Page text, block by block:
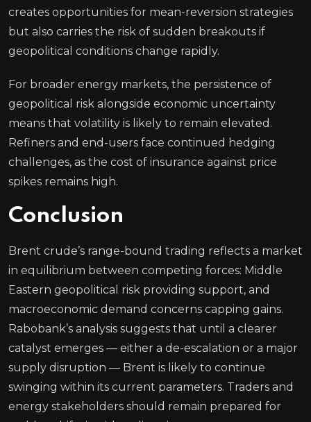
creates opportunities for mean-reversion strategies
but also carries the risk of sudden breakouts if
geopolitical conditions change rapidly.
For broader energy markets, the persistence of
geopolitical risk alongside economic uncertainty
means that volatility is likely to remain elevated.
Refiners and end-users face continued hedging
challenges, as the cost of insurance against price
spikes remains high.
Conclusion
Brent crude’s range-bound trading reflects a market
in equilibrium between competing forces: Middle
Eastern geopolitical risk providing support, and
macroeconomic demand concerns capping gains.
Rabobank’s analysis suggests that until a clearer
catalyst emerges — either a de-escalation or a major
supply disruption — Brent is likely to continue
swinging within its current parameters. Traders and
energy stakeholders should remain prepared for